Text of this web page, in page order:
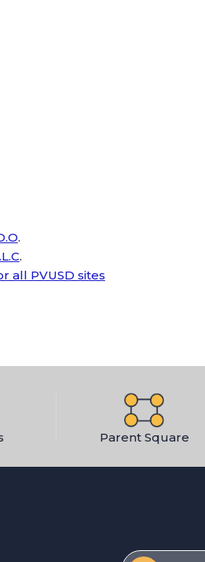
.
.
all PVUSD sites
Parent Square